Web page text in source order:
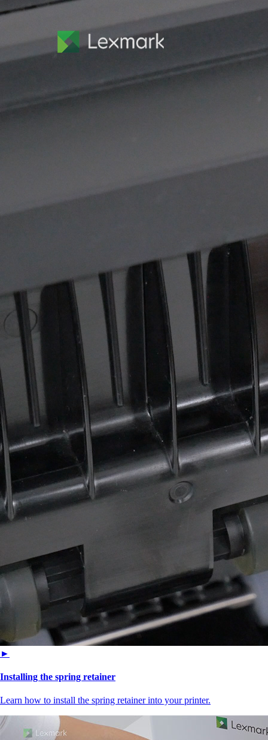
►
Installing the spring retainer
Learn how to install the spring retainer into your printer.